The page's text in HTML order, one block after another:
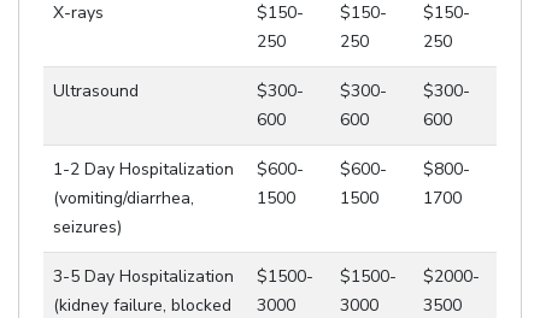
X-rays
$150-
250
$150-
250
$150-
250
Ultrasound
$300-
600
$300-
600
$300-
600
1-2 Day Hospitalization
(vomiting/diarrhea,
seizures)
$600-
1500
$600-
1500
$800-
1700
3-5 Day Hospitalization
(kidney failure, blocked
$1500-
3000
$1500-
3000
$2000-
3500